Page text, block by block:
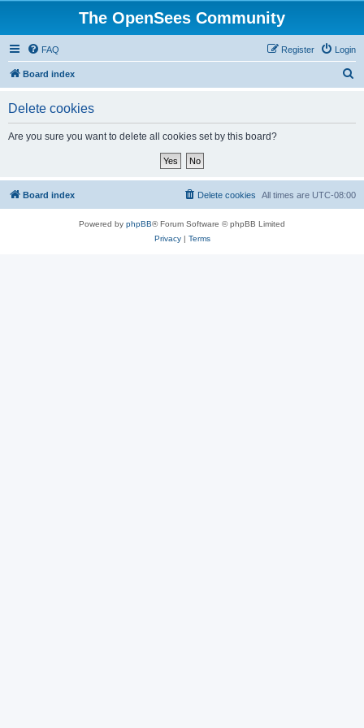
The OpenSees Community
FAQ Login
Register
Board index
Delete cookies
Are you sure you want to delete all cookies set by this board?
Board index All times are UTC-08:00
Delete cookies
Powered by phpBB® Forum Software © phpBB Limited
Privacy| Terms